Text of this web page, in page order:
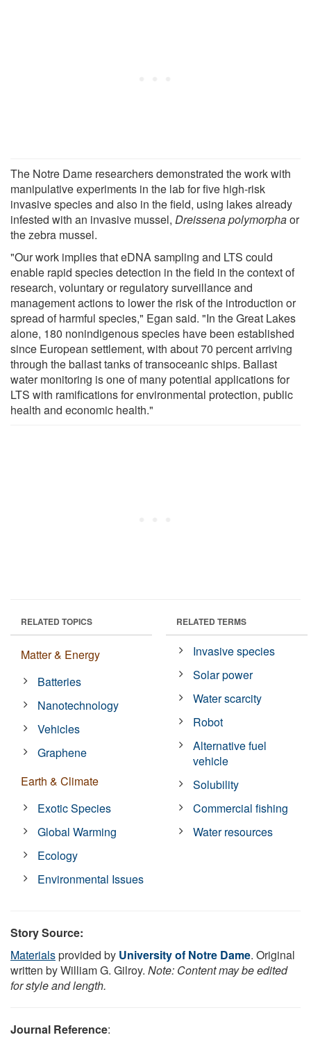
The Notre Dame researchers demonstrated the work with
manipulative experiments in the lab for five high-risk
invasive species and also in the field, using lakes already
infested with an invasive mussel, Dreissena polymorphaor
the zebra mussel.
"Our work implies that eDNA sampling and LTS could
enable rapid species detection in the field in the context of
research, voluntary or regulatory surveillance and
management actions to lower the risk of the introduction or
spread of harmful species," Egan said. "In the Great Lakes
alone, 180 nonindigenous species have been established
since European settlement, with about 70 percent arriving
through the ballast tanks of transoceanic ships. Ballast
water monitoring is one of many potential applications for
LTS with ramifications for environmental protection, public
health and economic health."
RELATED TOPICS
Matter & Energy
Batteries
Nanotechnology
Vehicles
Graphene
Earth & Climate
Exotic Species
Global Warming
Ecology
Environmental Issues
RELATED TERMS
Invasive species
Solar power
Water scarcity
Robot
Alternative fuel
vehicle
Solubility
Commercial fishing
Water resources
Story Source:
Materialsprovided by University of Notre Dame. Original
written by William G. Gilroy. Note: Content may be edited
for style and length.
Journal Reference: